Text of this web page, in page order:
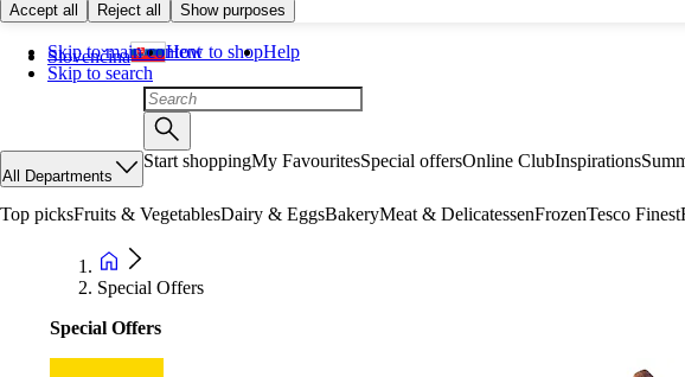
Accept all Reject all Show purposes
Skip to main content
Skip to search
Slovenčina How to shopHelp
All Departments
Start shoppingMy FavouritesSpecial offersOnline ClubInspirations
Top picksFruits & VegetablesDairy & EggsBakeryMeat & DelicatessenFrozenTesco Finest
Special Offers
Special Offers